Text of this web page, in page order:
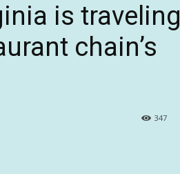
is traveling
chain’s
347